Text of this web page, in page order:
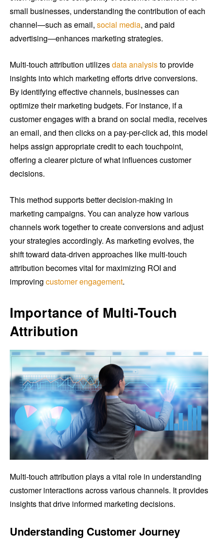
small businesses, understanding the contribution of each
channel—such as email, social media, and paid
advertising—enhances marketing strategies.
Multi-touch attribution utilizesdata analysisto provide
insights into which marketing efforts drive conversions.
By identifying effective channels, businesses can
optimize their marketing budgets. For instance, if a
customer engages with a brand on social media, receives
an email, and then clicks on a pay-per-click ad, this model
helps assign appropriate credit to each touchpoint,
offering a clearer picture of what influences customer
decisions.
This method supports better decision-making in
marketing campaigns. You can analyze how various
channels work together to create conversions and adjust
your strategies accordingly. As marketing evolves, the
shift toward data-driven approaches like multi-touch
attribution becomes vital for maximizing ROI and
improving customer engagement.
Importance of Multi-Touch
Attribution
Multi-touch attribution plays a vital role in understanding
customer interactions across various channels. It provides
insights that drive informed marketing decisions.
Understanding Customer Journey